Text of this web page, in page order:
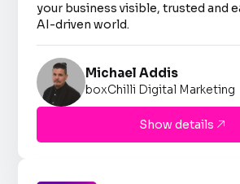
your business visible, trusted and
AI-driven world.
Michael Addis
boxChilli Digital Marketing
Show details 